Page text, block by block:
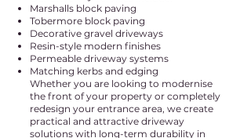
Marshalls block paving
Tobermore block paving
Decorative gravel driveways
Resin-style modern finishes
Permeable driveway systems
Matching kerbs and edging
Whether you are looking to modernise
the front of your property or completely
redesign your entrance area, we create
practical and attractive driveway
solutions with long-term durability in